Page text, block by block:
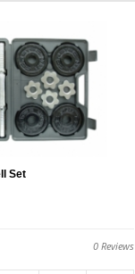
Set
0 Reviews